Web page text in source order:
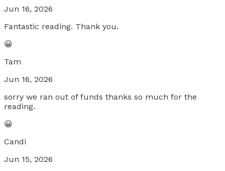
Jun 16, 2026
Fantastic reading. Thank you.
😀
Tam
Jun 16, 2026
sorry we ran out of funds thanks so much for the
reading.
😀
Candi
Jun 15, 2026